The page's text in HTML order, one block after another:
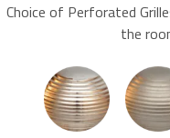
Choice of Perforated
the